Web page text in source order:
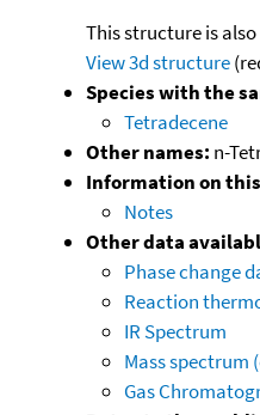
This structure is
View 3d structure
Species with the
Tetradecene
Other names: n-
Information on
Notes
Other data
Phase change
Reaction
IR Spectrum
Mass spectrum
Gas